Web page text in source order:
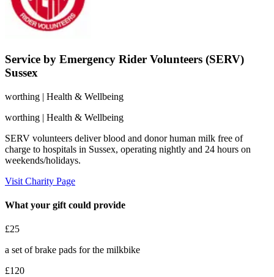
Service by Emergency Rider Volunteers (SERV)
Sussex
worthing | Health & Wellbeing
worthing | Health & Wellbeing
SERV volunteers deliver blood and donor human milk free of
charge to hospitals in Sussex, operating nightly and 24 hours on
weekends/holidays.
Visit Charity Page
What your gift could provide
£25
a set of brake pads for the milkbike
£120